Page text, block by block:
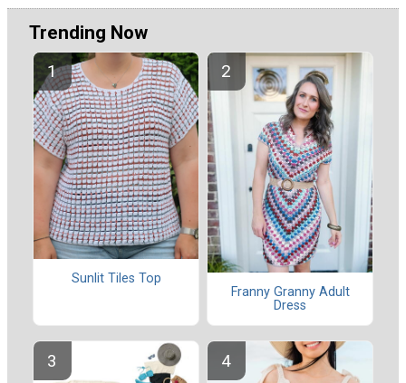
Trending Now
Sunlit Tiles Top
Franny Granny Adult
Dress